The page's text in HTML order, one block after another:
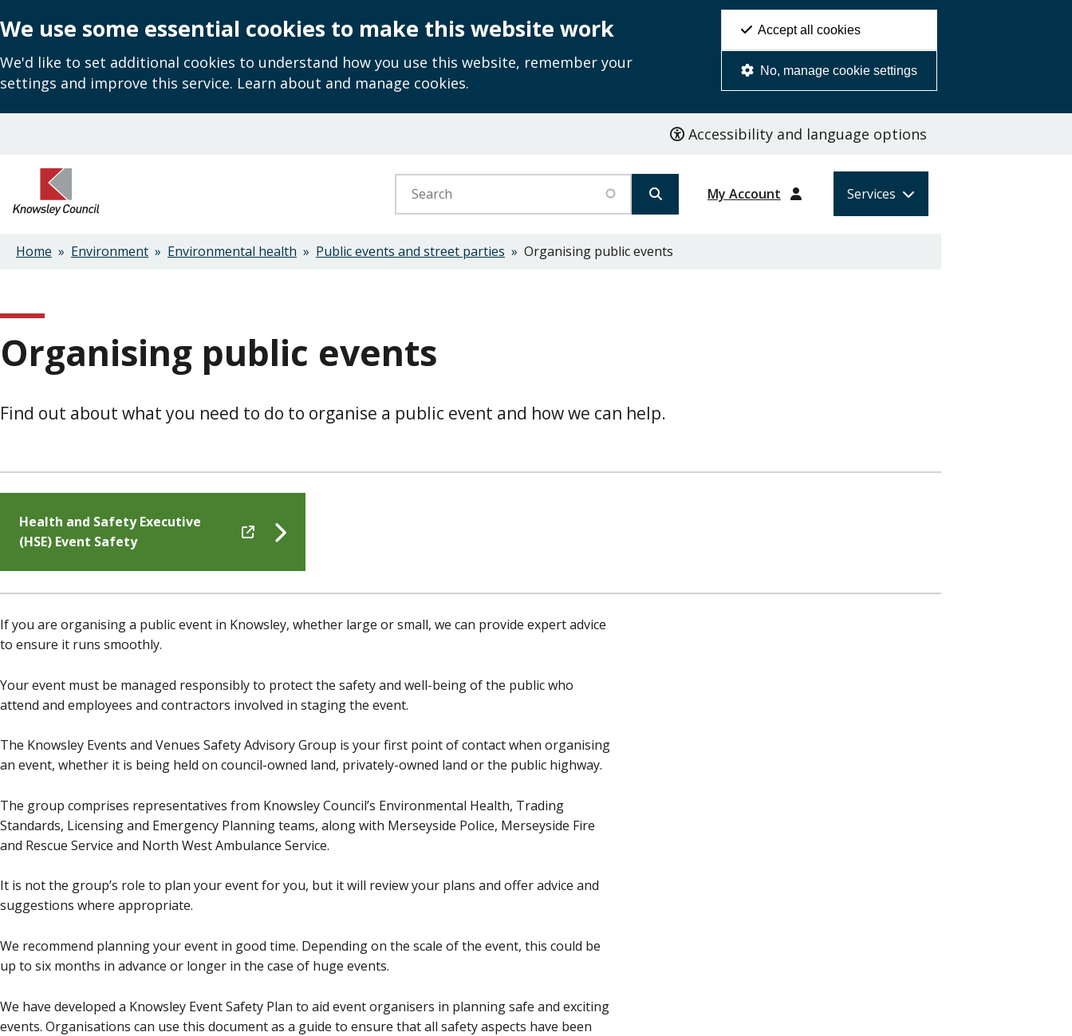
We use some essential cookies to make this website work
We'd like to set additional cookies to understand how you use this website, remember your
settings and improve this service. Learn about and manage cookies.
Accept all cookies
No, manage cookie settings
content
Accessibility and language options
My Account Services
Breadcrumbs
Home Environment Environmental health Public events and street parties Organising public events
Organising public events
Find out about what you need to do to organise a public event and how we can help.
Health and Safety Executive
(HSE) Event Safety
If you are organising a public event in Knowsley, whether large or small, we can provide expert advice
to ensure it runs smoothly.
Your event must be managed responsibly to protect the safety and well-being of the public who
attend and employees and contractors involved in staging the event.
The Knowsley Events and Venues Safety Advisory Group is your first point of contact when organising
an event, whether it is being held on council-owned land, privately-owned land or the public highway.
The group comprises representatives from Knowsley Council’s Environmental Health, Trading
Standards, Licensing and Emergency Planning teams, along with Merseyside Police, Merseyside Fire
and Rescue Service and North West Ambulance Service.
It is not the group’s role to plan your event for you, but it will review your plans and offer advice and
suggestions where appropriate.
We recommend planning your event in good time. Depending on the scale of the event, this could be
up to six months in advance or longer in the case of huge events.
We have developed a Knowsley Event Safety Plan to aid event organisers in planning safe and exciting
events. Organisations can use this document as a guide to ensure that all safety aspects have been